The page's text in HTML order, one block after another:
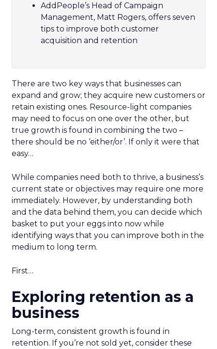
AddPeople’s Head of Campaign
Management, Matt Rogers, offers seven
tips to improve both customer
acquisition and retention
There are two key ways that businesses can
expand and grow; they acquire new customers or
retain existing ones. Resource-light companies
may need to focus on one over the other, but
true growth is found in combining the two –
there should be no ‘either/or’. If only it were that
easy…
While companies need both to thrive, a business’s
current state or objectives may require one more
immediately. However, by understanding both
and the data behind them, you can decide which
basket to put your eggs into now while
identifying ways that you can improve both in the
medium to long term.
First…
Exploring retention as a
business
Long-term, consistent growth is found in
retention. If you’re not sold yet, consider these